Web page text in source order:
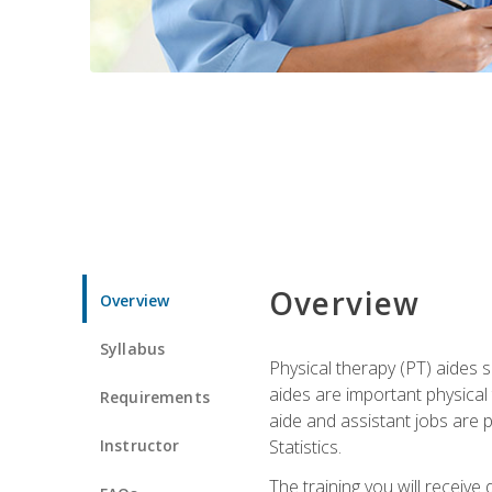
Overview
Syllabus
Requirements
Instructor
Overview
Physical therapy (PT) aides
aides are important
aide and assistant jobs are
Statistics.
The training you will